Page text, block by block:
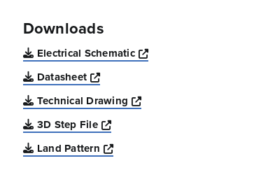
Downloads
Electrical Schematic
Opens a new window
Datasheet
Opens a new window
Technical Drawing
Opens a new window
3D Step File
Opens a new window
Land Pattern
Opens a new window